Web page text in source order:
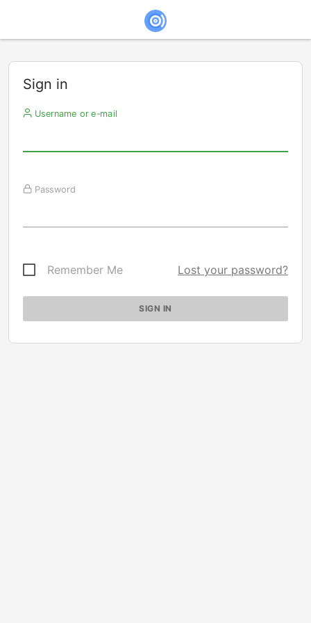
Sign in
Username or e-mail
Password
Remember Me Lost your password?